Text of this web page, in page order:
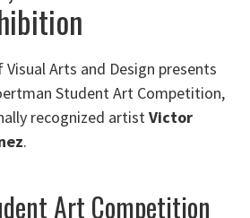
Arts and Design presents
Student Art Competition,
recognized artistVictor
.
Art Competition